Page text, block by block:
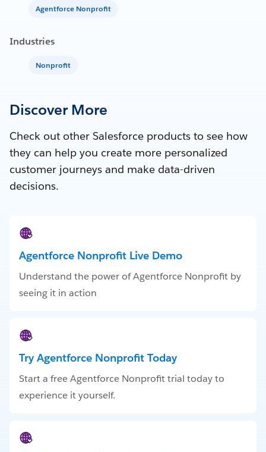
Agentforce Nonprofit
Industries
Nonprofit
Discover More
Check out other Salesforce products to see how
they can help you create more personalized
customer journeys and make data-driven
decisions.
Agentforce Nonprofit Live Demo
Understand the power of Agentforce Nonprofit by
seeing it in action
Try Agentforce Nonprofit Today
Start a free Agentforce Nonprofit trial today to
experience it yourself.